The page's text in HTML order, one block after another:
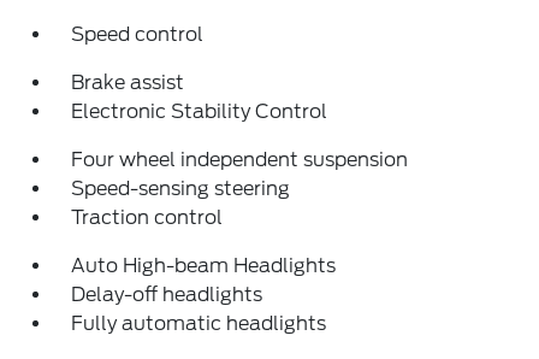
Speed control
Brake assist
Electronic Stability Control
Four wheel independent suspension
Speed-sensing steering
Traction control
Auto High-beam Headlights
Delay-off headlights
Fully automatic headlights